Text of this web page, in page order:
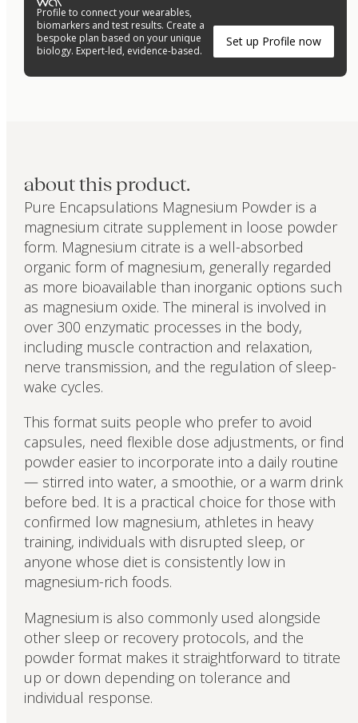
Profile to connect your wearables,
biomarkers and test results. Create a
bespoke plan based on your unique
biology. Expert-led, evidence-based.
Set up Profile now
about this product.
Pure Encapsulations Magnesium Powder is a
magnesium citrate supplement in loose powder
form. Magnesium citrate is a well-absorbed
organic form of magnesium, generally regarded
as more bioavailable than inorganic options such
as magnesium oxide. The mineral is involved in
over 300 enzymatic processes in the body,
including muscle contraction and relaxation,
nerve transmission, and the regulation of sleep-
wake cycles.
This format suits people who prefer to avoid
capsules, need flexible dose adjustments, or find
powder easier to incorporate into a daily routine
— stirred into water, a smoothie, or a warm drink
before bed. It is a practical choice for those with
confirmed low magnesium, athletes in heavy
training, individuals with disrupted sleep, or
anyone whose diet is consistently low in
magnesium-rich foods.
Magnesium is also commonly used alongside
other sleep or recovery protocols, and the
powder format makes it straightforward to titrate
up or down depending on tolerance and
individual response.